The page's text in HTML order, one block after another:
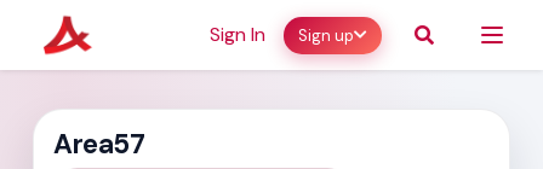
Sign In Sign up
Area57